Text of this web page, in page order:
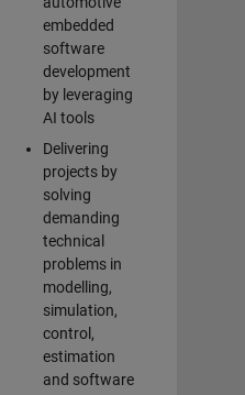
embedded
software
development
by leveraging
AI tools
Delivering
projects by
solving
demanding
technical
problems in
modelling,
simulation,
control,
estimation
and software